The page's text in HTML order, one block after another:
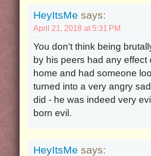
HeyItsMe says:
April 21, 2018 at 5:31 PM
You don't think being
by his peers had any
home and had someone
turned into a very angry
did - he was indeed very
born evil.
HeyItsMe says: